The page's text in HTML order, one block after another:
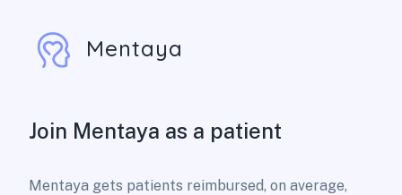
Mentaya
Join Mentaya as a patient
Mentaya gets patients reimbursed, on average,